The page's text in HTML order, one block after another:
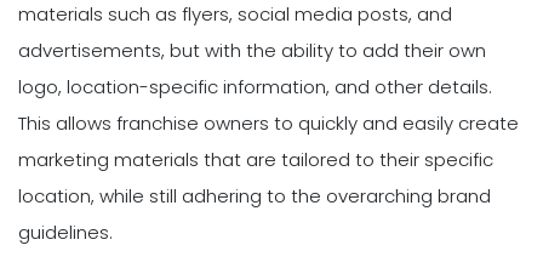
materials such as flyers, social media posts, and
advertisements, but with the ability to add their own
logo, location-specific information, and other details.
This allows franchise owners to quickly and easily create
marketing materials that are tailored to their specific
location, while still adhering to the overarching brand
guidelines.